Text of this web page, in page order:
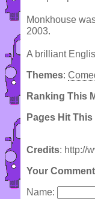
Monkhouse
2003.
A brilliant
Themes:
Ranking This
Pages Hit
Credits: http://
Your
Name: